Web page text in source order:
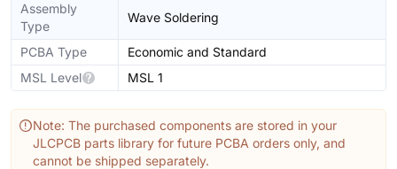
Assembly
Type
Wave Soldering
PCBA Type
Economic and Standard
MSL Level
MSL 1
Note: The purchased components are stored in your
JLCPCB parts library for future PCBA orders only, and
cannot be shipped separately.